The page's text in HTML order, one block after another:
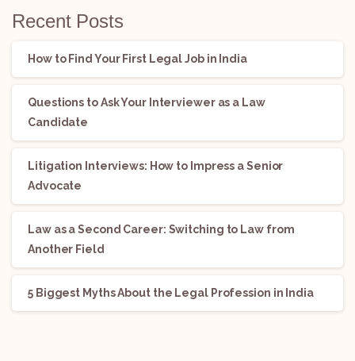
Recent Posts
How to Find Your First Legal Job in India
Questions to Ask Your Interviewer as a Law
Candidate
Litigation Interviews: How to Impress a Senior
Advocate
Law as a Second Career: Switching to Law from
Another Field
5 Biggest Myths About the Legal Profession in India